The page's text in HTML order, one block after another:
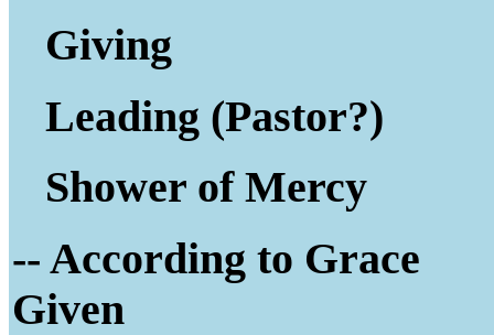
Giving
Leading (Pastor?)
Shower of Mercy
-- According to Grace
Given